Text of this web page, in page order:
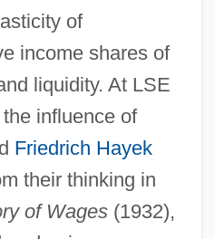
of
income shares of
liquidity. At LSE
influence of
Friedrich Hayek
their thinking in
of Wages(1932),